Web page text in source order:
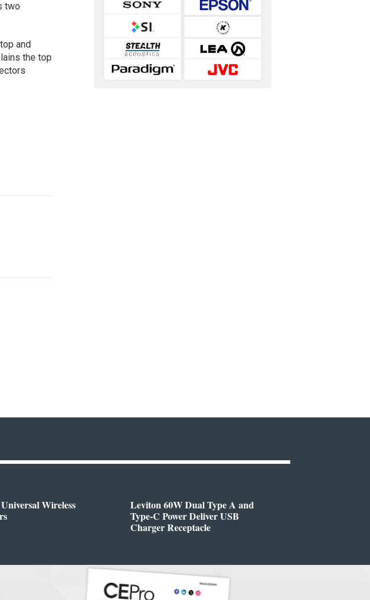
two
and
the top
Wireless
Leviton 60W Dual Type A and
Type-C Power Deliver USB
Charger Receptacle